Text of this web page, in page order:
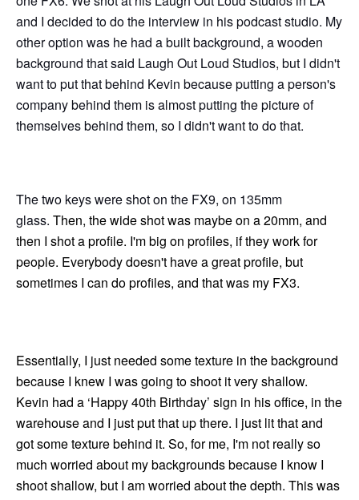
and I decided to do the interview in his podcast studio. My
other option was he had a built background, a wooden
background that said Laugh Out Loud Studios, but I didn't
want to put that behind Kevin because putting a person's
company behind them is almost putting the picture of
themselves behind them, so I didn't want to do that.
The two keys were shot on the FX9, on 135mm
glass. Then, the wide shot was maybe on a 20mm, and
then I shot a profile. I'm big on profiles, if they work for
people. Everybody doesn't have a great profile, but
sometimes I can do profiles, and that was my FX3.
Essentially, I just needed some texture in the background
because I knew I was going to shoot it very shallow.
Kevin had a ‘Happy 40th Birthday’ sign in his office, in the
warehouse and I just put that up there. I just lit that and
got some texture behind it. So, for me, I'm not really so
much worried about my backgrounds because I know I
shoot shallow, but I am worried about the depth. This was